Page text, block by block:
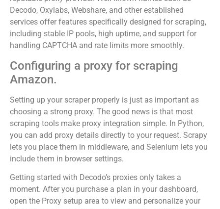
Decodo, Oxylabs, Webshare, and other established
services offer features specifically designed for scraping,
including stable IP pools, high uptime, and support for
handling CAPTCHA and rate limits more smoothly.
Configuring a proxy for scraping
Amazon.
Setting up your scraper properly is just as important as
choosing a strong proxy. The good news is that most
scraping tools make proxy integration simple. In Python,
you can add proxy details directly to your request. Scrapy
lets you place them in middleware, and Selenium lets you
include them in browser settings.
Getting started with Decodo’s proxies only takes a
moment. After you purchase a plan in your dashboard,
open the Proxy setup area to view and personalize your